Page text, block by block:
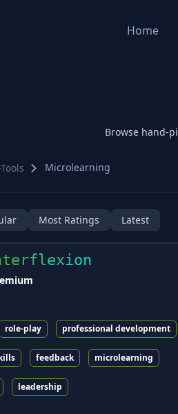
Home
Browse hand-
Microlearning
Most Ratings Latest
role-play professional development
feedback microlearning
leadership